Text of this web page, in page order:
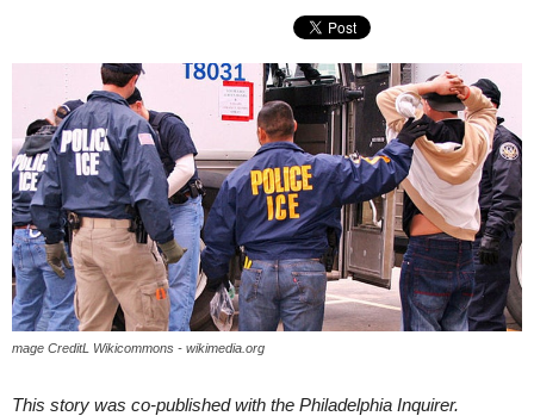
mage CreditL Wikicommons - wikimedia.org
This story was co-published with the Philadelphia Inquirer.